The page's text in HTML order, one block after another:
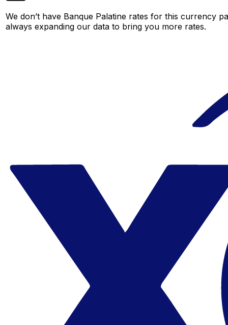
We don’t have Banque Palatine rates for this currency
always expanding our data to bring you more rates.